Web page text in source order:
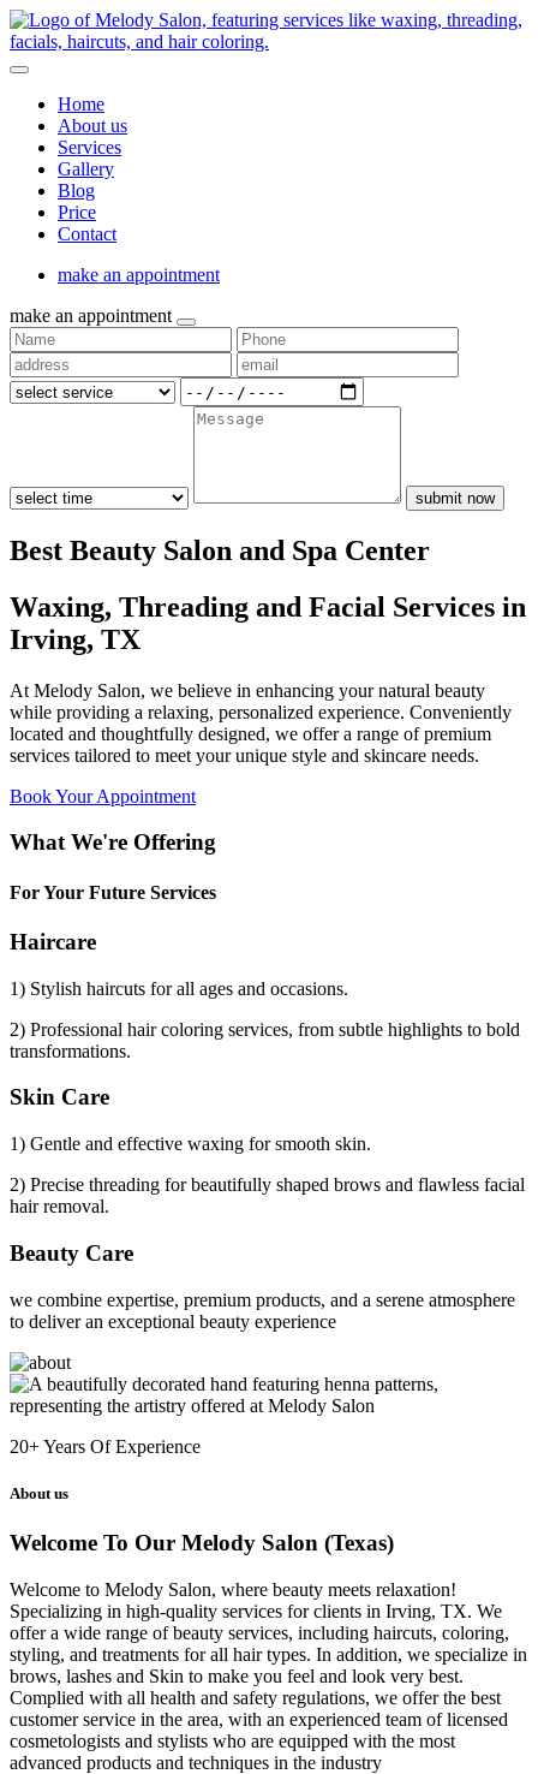
Home
About us
Services
Gallery
Blog
Price
Contact
make an appointment
make an appointment
submit now
Best Beauty Salon and Spa Center
Waxing, Threading and Facial Services in
Irving, TX
At Melody Salon, we believe in enhancing your natural beauty
while providing a relaxing, personalized experience. Conveniently
located and thoughtfully designed, we offer a range of premium
services tailored to meet your unique style and skincare needs.
Book Your Appointment
What We're Offering
For Your Future Services
Haircare
1) Stylish haircuts for all ages and occasions.
2) Professional hair coloring services, from subtle highlights to bold
transformations.
Skin Care
1) Gentle and effective waxing for smooth skin.
2) Precise threading for beautifully shaped brows and flawless facial
hair removal.
Beauty Care
we combine expertise, premium products, and a serene atmosphere
to deliver an exceptional beauty experience
20+Years Of Experience
About us
Welcome To Our Melody Salon (Texas)
Welcome to Melody Salon, where beauty meets relaxation!
Specializing in high-quality services for clients in Irving, TX. We
offer a wide range of beauty services, including haircuts, coloring,
styling, and treatments for all hair types. In addition, we specialize in
brows, lashes and Skin to make you feel and look very best.
Complied with all health and safety regulations, we offer the best
customer service in the area, with an experienced team of licensed
cosmetologists and stylists who are equipped with the most
advanced products and techniques in the industry